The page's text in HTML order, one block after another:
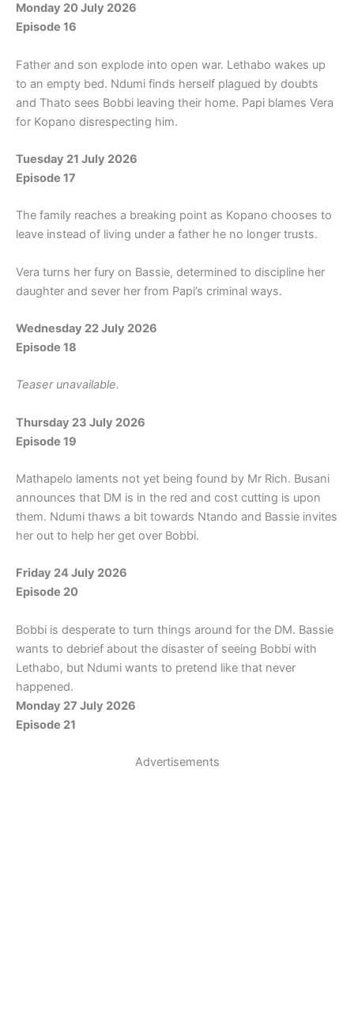
Monday 20 July 2026
Episode 16
Father and son explode into open war. Lethabo wakes up
to an empty bed. Ndumi finds herself plagued by doubts
and Thato sees Bobbi leaving their home. Papi blames Vera
for Kopano disrespecting him.
Tuesday 21 July 2026
Episode 17
The family reaches a breaking point as Kopano chooses to
leave instead of living under a father he no longer trusts.
Vera turns her fury on Bassie, determined to discipline her
daughter and sever her from Papi’s criminal ways.
Wednesday 22 July 2026
Episode 18
Teaser unavailable.
Thursday 23 July 2026
Episode 19
Mathapelo laments not yet being found by Mr Rich. Busani
announces that DM is in the red and cost cutting is upon
them. Ndumi thaws a bit towards Ntando and Bassie invites
her out to help her get over Bobbi.
Friday 24 July 2026
Episode 20
Bobbi is desperate to turn things around for the DM. Bassie
wants to debrief about the disaster of seeing Bobbi with
Lethabo, but Ndumi wants to pretend like that never
happened.
Monday 27 July 2026
Episode 21
Advertisements